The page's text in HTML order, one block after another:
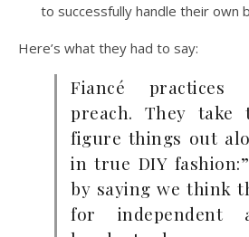
to successfully handle their own
Here’s what they had to say:
Fiancé
preach. They
figure things out
in true DIY
by saying we think
for independent